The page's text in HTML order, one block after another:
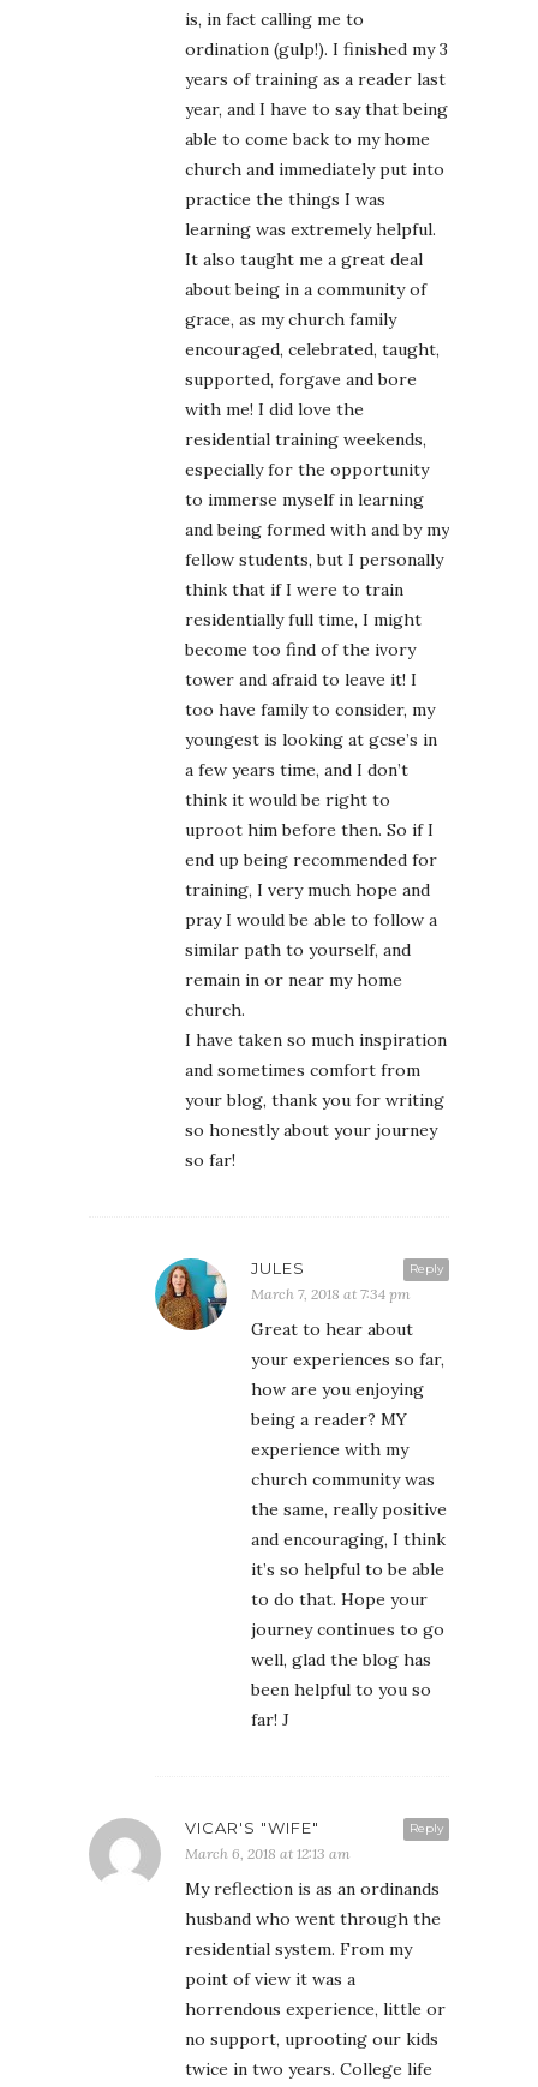
is, in fact calling me to
ordination (gulp!). I finished my 3
years of training as a reader last
year, and I have to say that being
able to come back to my home
church and immediately put into
practice the things I was
learning was extremely helpful.
It also taught me a great deal
about being in a community of
grace, as my church family
encouraged, celebrated, taught,
supported, forgave and bore
with me! I did love the
residential training weekends,
especially for the opportunity
to immerse myself in learning
and being formed with and by my
fellow students, but I personally
think that if I were to train
residentially full time, I might
become too find of the ivory
tower and afraid to leave it! I
too have family to consider, my
youngest is looking at gcse’s in
a few years time, and I don’t
think it would be right to
uproot him before then. So if I
end up being recommended for
training, I very much hope and
pray I would be able to follow a
similar path to yourself, and
remain in or near my home
church.
I have taken so much inspiration
and sometimes comfort from
your blog, thank you for writing
so honestly about your journey
so far!
Reply
JULES
March 7, 2018 at 7:34 pm
Great to hear about
your experiences so far,
how are you enjoying
being a reader? MY
experience with my
church community was
the same, really positive
and encouraging, I think
it’s so helpful to be able
to do that. Hope your
journey continues to go
well, glad the blog has
been helpful to you so
far! J
Reply
VICAR'S "WIFE"
March 6, 2018 at 12:13 am
My reflection is as an ordinands
husband who went through the
residential system. From my
point of view it was a
horrendous experience, little or
no support, uprooting our kids
twice in two years. College life